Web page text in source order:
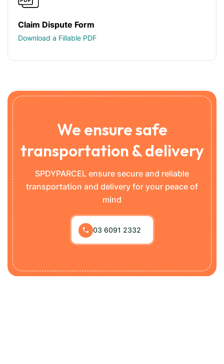
Claim Dispute Form
Download a Fillable PDF
We ensure safe
transportation & delivery
SPDYPARCEL ensure secure and reliable
transportation and delivery for your peace of
mind
03 6091 2332